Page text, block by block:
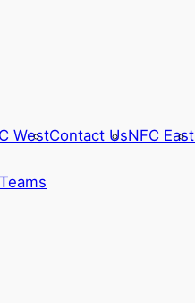
WestContact UsNFC East
Teams